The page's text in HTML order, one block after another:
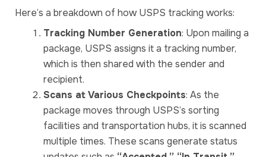
Here’s a breakdown of how USPS tracking works:
Tracking Number Generation: Upon mailing a
package, USPS assigns it a tracking number,
which is then shared with the sender and
recipient.
Scans at Various Checkpoints: As the
package moves through USPS’s sorting
facilities and transportation hubs, it is scanned
multiple times. These scans generate status